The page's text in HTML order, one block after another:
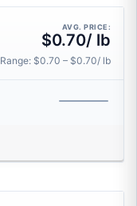
AVG. PRICE:
$0.70/ lb
Range: $0.70 – $0.70/ lb